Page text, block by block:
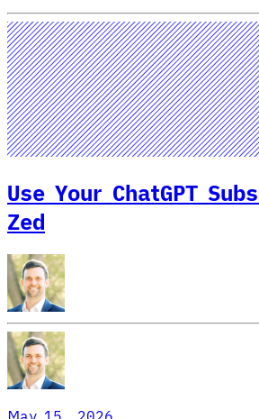
Use Your ChatGPT
Zed